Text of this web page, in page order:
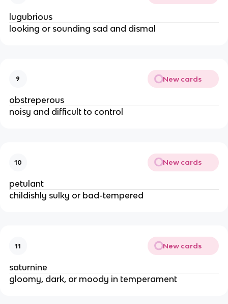
lugubrious
looking or sounding sad and dismal
9 New cards
obstreperous
noisy and difficult to control
10 New cards
petulant
childishly sulky or bad-tempered
11 New cards
saturnine
gloomy, dark, or moody in temperament